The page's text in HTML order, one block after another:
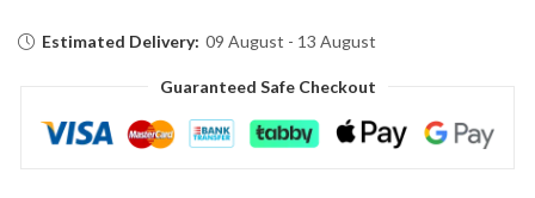
Estimated Delivery: 09 August - 13 August
Guaranteed Safe Checkout